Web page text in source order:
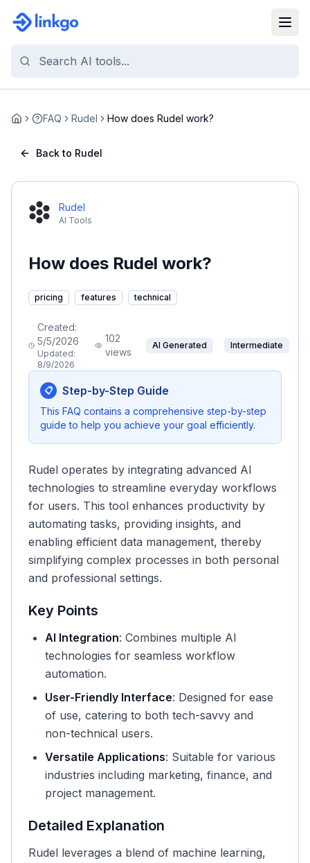
Home FAQ Rudel How does Rudel work?
Back to Rudel
Rudel
AI Tools
How does Rudel work?
pricing features technical
Created:
5/5/2026
Updated:
8/9/2026
102
views
AI Generated Intermediate
📋 Step-by-Step Guide
This FAQ contains a comprehensive step-by-step
guide to help you achieve your goal efficiently.
Rudel operates by integrating advanced AI
technologies to streamline everyday workflows
for users. This tool enhances productivity by
automating tasks, providing insights, and
enabling efficient data management, thereby
simplifying complex processes in both personal
and professional settings.
Key Points
AI Integration: Combines multiple AI
technologies for seamless workflow
automation.
User-Friendly Interface: Designed for ease
of use, catering to both tech-savvy and
non-technical users.
Versatile Applications: Suitable for various
industries including marketing, finance, and
project management.
Detailed Explanation
Rudel leverages a blend of machine learning,